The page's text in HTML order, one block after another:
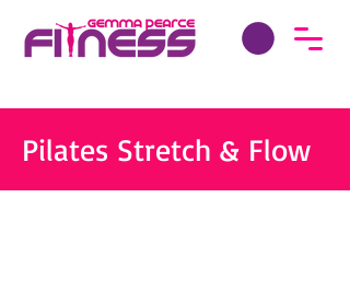
Pilates Stretch & Flow